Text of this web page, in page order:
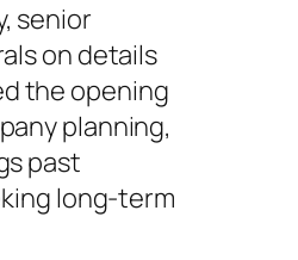
senior
on details
the opening
planning,
past
long-term